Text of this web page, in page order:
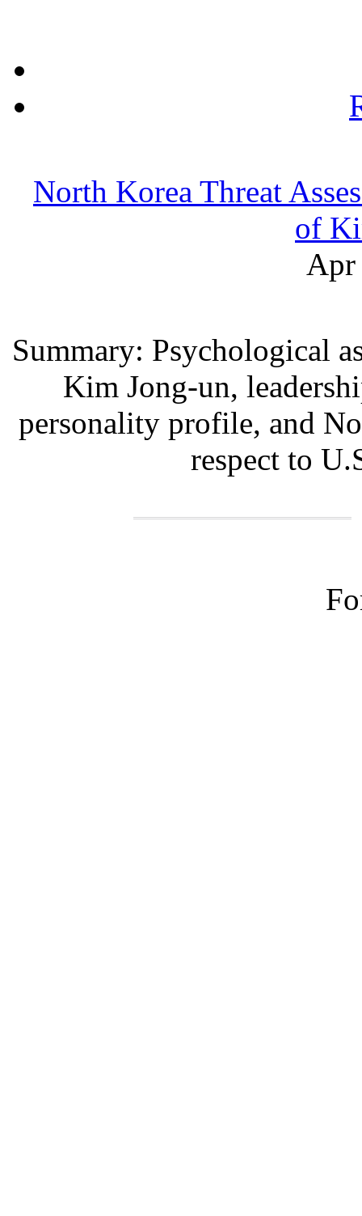
North Korea Threat
of
Apr
Summary: Psychological
Kim Jong-un,
personality profile, and
respect to